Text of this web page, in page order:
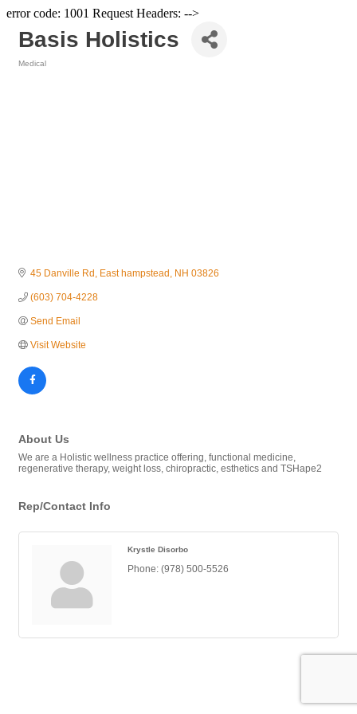
error code: 1001 Request Headers: -->
Basis Holistics
Medical
45 Danville Rd East hampstead NH 03826
(603) 704-4228
Send Email
Visit Website
About Us
We are a Holistic wellness practice offering, functional medicine,
regenerative therapy, weight loss, chiropractic, esthetics and TSHape2
Rep/Contact Info
Krystle Disorbo
Phone: (978) 500-5526